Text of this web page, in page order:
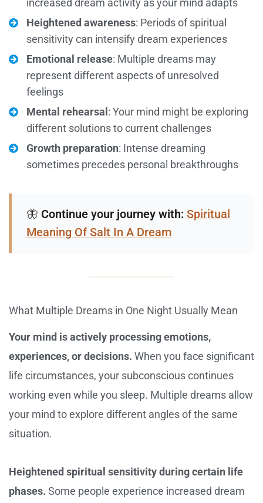
increased dream activity as your mind adapts
Heightened awareness: Periods of spiritual
sensitivity can intensify dream experiences
Emotional release: Multiple dreams may
represent different aspects of unresolved
feelings
Mental rehearsal : Your mind might be exploring
different solutions to current challenges
Growth preparation: Intense dreaming
sometimes precedes personal breakthroughs
🦋 Continue your journey with: Spiritual
Meaning Of Salt In A Dream
What Multiple Dreams in One Night Usually Mean
Your mind is actively processing emotions,
experiences, or decisions. When you face significant
life circumstances, your subconscious continues
working even while you sleep. Multiple dreams allow
your mind to explore different angles of the same
situation.
Heightened spiritual sensitivity during certain life
phases. Some people experience increased dream